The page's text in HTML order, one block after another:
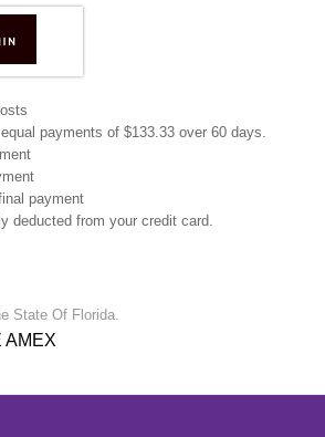
payments of $133.33 over 60 days.
payment
deducted from your credit card.
State Of Florida.